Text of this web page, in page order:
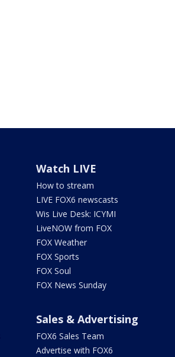
Watch LIVE
How to stream
LIVE FOX6 newscasts
Wis Live Desk: ICYMI
LiveNOW from FOX
FOX Weather
FOX Sports
FOX Soul
FOX News Sunday
Sales & Advertising
FOX6 Sales Team
Advertise with FOX6